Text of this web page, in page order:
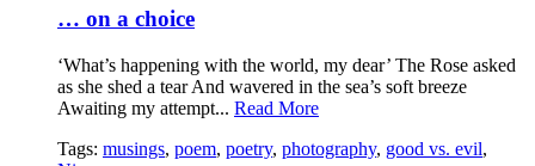
… on a choice
‘What’s happening with the world, my dear’ The Rose asked
as she shed a tear And wavered in the sea’s soft breeze
Awaiting my attempt... Read More
Tags: musings, poem, poetry, photography, good vs. evil,